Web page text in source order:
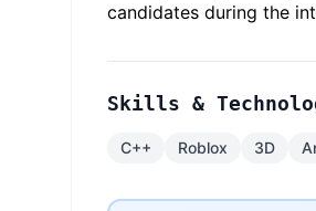
candidates during the
Skills &
C++ Roblox 3D